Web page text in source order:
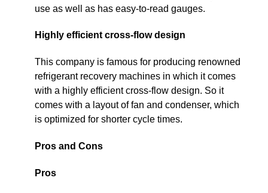
use as well as has easy-to-read gauges.
Highly efficient cross-flow design
This company is famous for producing renowned
refrigerant recovery machines in which it comes
with a highly efficient cross-flow design. So it
comes with a layout of fan and condenser, which
is optimized for shorter cycle times.
Pros and Cons
Pros